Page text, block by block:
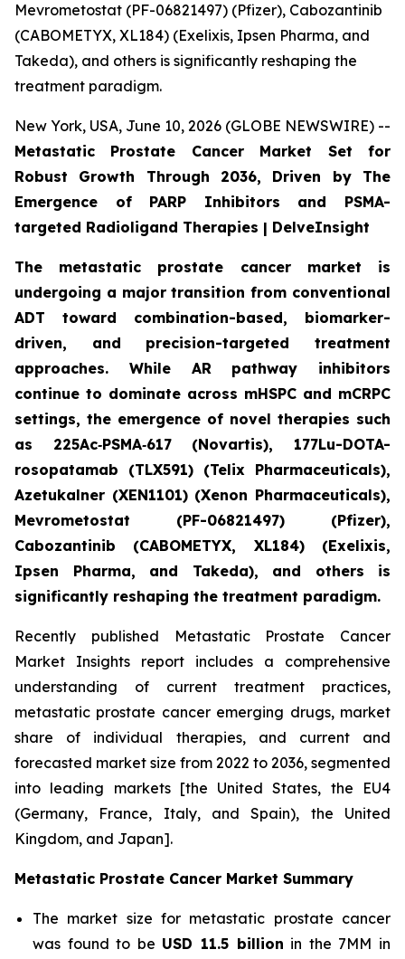
Mevrometostat (PF-06821497) (Pfizer), Cabozantinib
(CABOMETYX, XL184) (Exelixis, Ipsen Pharma, and
Takeda), and others is significantly reshaping the
treatment paradigm.
New York, USA, June 10, 2026 (GLOBE NEWSWIRE) --
Metastatic Prostate Cancer Market Set for
Robust Growth Through 2036, Driven by The
Emergence of PARP Inhibitors and PSMA-
targeted Radioligand Therapies | DelveInsight
The metastatic prostate cancer market is
undergoing a major transition from conventional
ADT toward combination-based, biomarker-
driven, and precision-targeted treatment
approaches. While AR pathway inhibitors
continue to dominate across mHSPC and mCRPC
settings, the emergence of novel therapies such
as 225Ac‑PSMA‑617 (Novartis), 177Lu-DOTA-
rosopatamab (TLX591) (Telix Pharmaceuticals),
Azetukalner (XEN1101) (Xenon Pharmaceuticals),
Mevrometostat (PF-06821497) (Pfizer),
Cabozantinib (CABOMETYX, XL184) (Exelixis,
Ipsen Pharma, and Takeda), and others is
significantly reshaping the treatment paradigm.
Recently published Metastatic Prostate Cancer
Market Insights report includes a comprehensive
understanding of current treatment practices,
metastatic prostate cancer emerging drugs, market
share of individual therapies, and current and
forecasted market size from 2022 to 2036, segmented
into leading markets [the United States, the EU4
(Germany, France, Italy, and Spain), the United
Kingdom, and Japan].
Metastatic Prostate Cancer Market Summary
The market size for metastatic prostate cancer
was found to be USD 11.5 billion in the 7MM in